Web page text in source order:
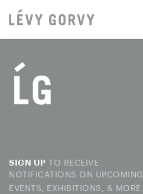
SIGN UP TO RECEIVE
NOTIFICATIONS ON UPCOMING
EVENTS, EXHIBITIONS, & MORE